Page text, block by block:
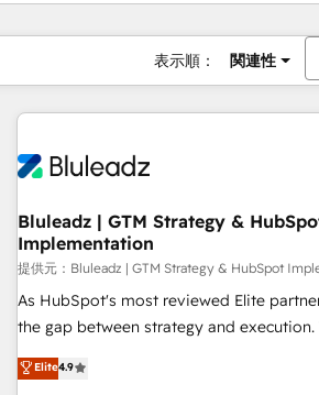
表示順： 関連性
Bluleadz | GTM Strategy &
Implementation
提供元：Bluleadz | GTM Strategy & HubSpot
As HubSpot's most reviewed Elite
the gap between strategy and execution. We don't just "set
up tools" — we install the GTM Operating
to align your leadership and engineer a
Elite4.9